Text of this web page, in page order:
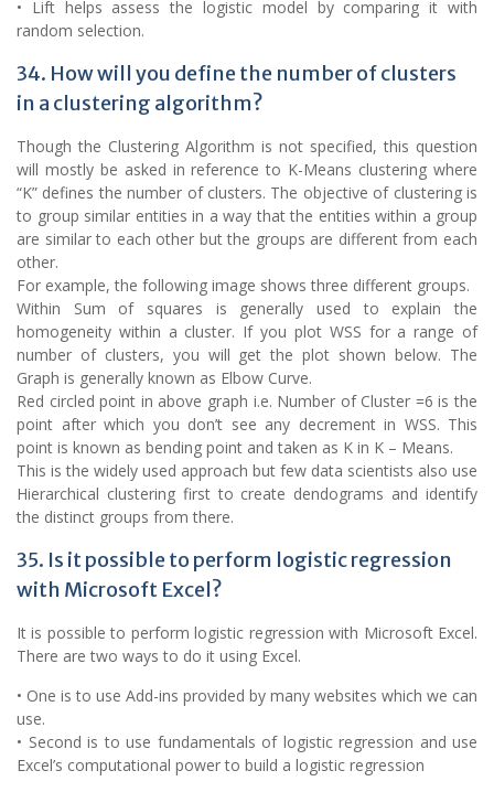
• Lift helps assess the logistic model by comparing it with
random selection.
34. How will you define the number of clusters
in a clustering algorithm?
Though the Clustering Algorithm is not specified, this question
will mostly be asked in reference to K-Means clustering where
“K” defines the number of clusters. The objective of clustering is
to group similar entities in a way that the entities within a group
are similar to each other but the groups are different from each
other.
For example, the following image shows three different groups.
Within Sum of squares is generally used to explain the
homogeneity within a cluster. If you plot WSS for a range of
number of clusters, you will get the plot shown below. The
Graph is generally known as Elbow Curve.
Red circled point in above graph i.e. Number of Cluster =6 is the
point after which you don’t see any decrement in WSS. This
point is known as bending point and taken as K in K – Means.
This is the widely used approach but few data scientists also use
Hierarchical clustering first to create dendograms and identify
the distinct groups from there.
35. Is it possible to perform logistic regression
with Microsoft Excel?
It is possible to perform logistic regression with Microsoft Excel.
There are two ways to do it using Excel.
• One is to use Add-ins provided by many websites which we can
use.
• Second is to use fundamentals of logistic regression and use
Excel’s computational power to build a logistic regression